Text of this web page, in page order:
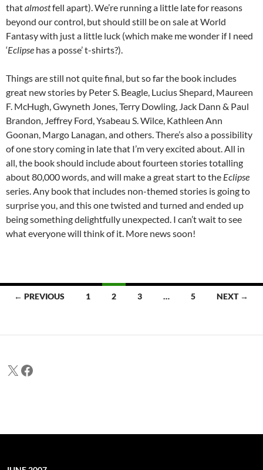
thatalmostfell apart). We’re running a little late for reasons
beyond our control, but should still be on sale at World
Fantasy with just a little luck (which make me wonder if I need
‘Eclipse has a posse’ t-shirts?).
Things are still not quite final, but so far the book includes
great new stories by Peter S. Beagle, Lucius Shepard, Maureen
F. McHugh, Gwyneth Jones, Terry Dowling, Jack Dann & Paul
Brandon, Jeffrey Ford, Ysabeau S. Wilce, Kathleen Ann
Goonan, Margo Lanagan, and others. There’s also a possibility
of one story coming in late that I’m very excited about. All in
all, the book should include about fourteen stories totalling
about 80,000 words, and will make a great start to the Eclipse
series. Any book that includes non-themed stories is going to
surprise you, and this one twisted and turned and ended up
being something delightfully unexpected. I can’t wait to see
what everyone will think of it. More news soon!
Posts
← PREVIOUS 1 2 3 … 5 NEXT →
X Facebook